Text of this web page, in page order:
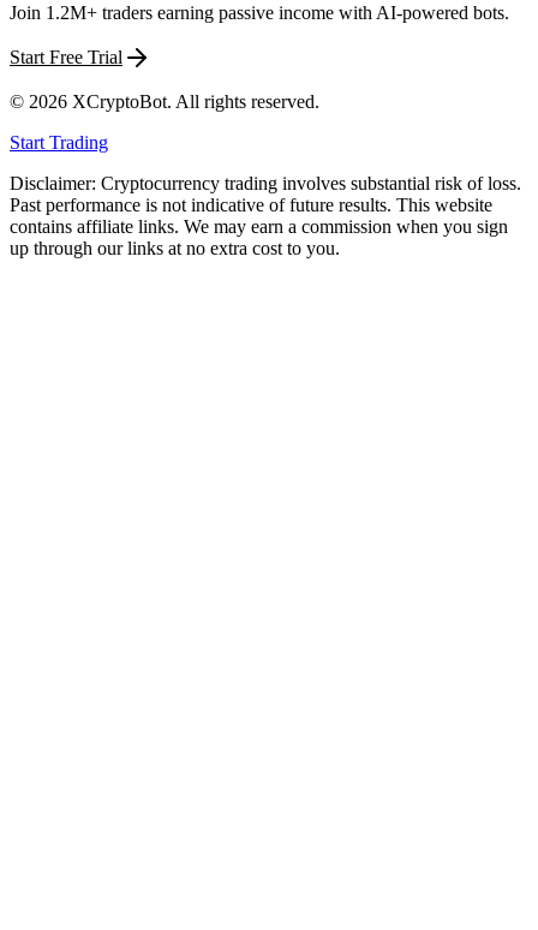
Join 1.2M+ traders earning passive income with AI-powered bots.
Start Free Trial
© 2026 XCryptoBot. All rights reserved.
Start Trading
Disclaimer: Cryptocurrency trading involves substantial risk of loss.
Past performance is not indicative of future results. This website
contains affiliate links. We may earn a commission when you sign
up through our links at no extra cost to you.